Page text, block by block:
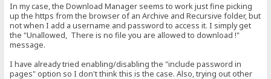
In my case, the Download Manager seems to work just fine picking
up the https from the browser of an Archive and Recursive folder, but
not when I add a username and password to access it. I simply get
the "Unallowed, There is no file you are allowed to download !"
message.
I have already tried enabling/disabling the "include password in
pages" option so I don't think this is the case. Also, trying out other